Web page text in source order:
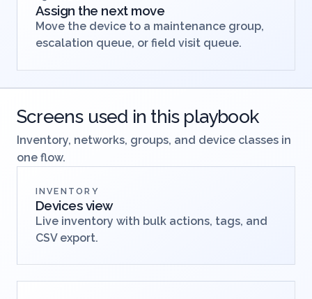
Assign the next move
Move the device to a maintenance group,
escalation queue, or field visit queue.
Screens used in this playbook
Inventory, networks, groups, and device classes in
one flow.
INVENTORY
Devices view
Live inventory with bulk actions, tags, and
CSV export.